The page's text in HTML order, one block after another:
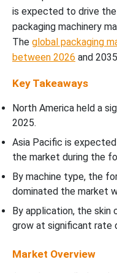
is expected to drive
packaging machinery
The global packaging
between 2026 and
Key Takeaways
North America held a
2025.
Asia Pacific is
the market during the
By machine type, the
dominated the market
By application, the
grow at significant rate
Market Overview